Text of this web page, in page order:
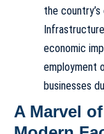
the
economic
employment
businesses
A Marvel